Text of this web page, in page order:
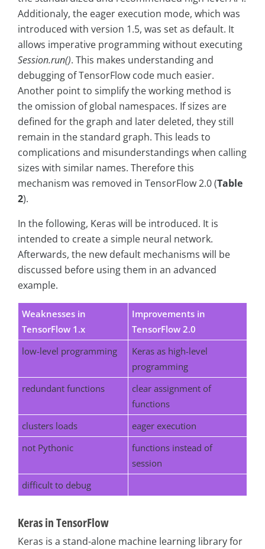
Additionaly, the eager execution mode, which was
introduced with version 1.5, was set as default. It
allows imperative programming without executing
Session.run(). This makes understanding and
debugging of TensorFlow code much easier.
Another point to simplify the working method is
the omission of global namespaces. If sizes are
defined for the graph and later deleted, they still
remain in the standard graph. This leads to
complications and misunderstandings when calling
sizes with similar names. Therefore this
mechanism was removed in TensorFlow 2.0 (Table
2).
In the following, Keras will be introduced. It is
intended to create a simple neural network.
Afterwards, the new default mechanisms will be
discussed before using them in an advanced
example.
Weaknesses in
TensorFlow 1.x
Improvements in
TensorFlow 2.0
low-level programming
Keras as high-level
programming
redundant functions
clear assignment of
functions
clusters loads
eager execution
not Pythonic
functions instead of
session
difficult to debug
Keras in TensorFlow
Keras is a stand-alone machine learning library for